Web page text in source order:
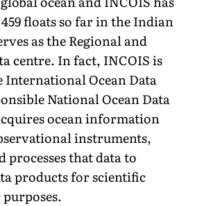
floats so far in the Indian
as the Regional and
centre. In fact, INCOIS is
International Ocean Data
National Ocean Data
ocean information
instruments,
processes that data to
products for scientific